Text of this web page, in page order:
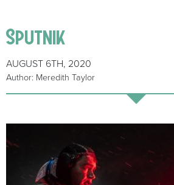
Sputnik
AUGUST 6TH, 2020
Author: Meredith Taylor